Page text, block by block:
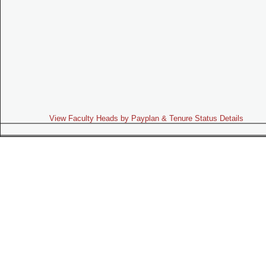
View Faculty Heads by Payplan & Tenure Status Details